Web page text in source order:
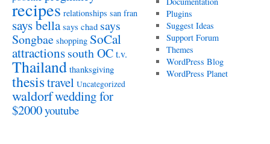
recipes relationships san fran
says bella says chad says
Songbae shopping SoCal
attractionssouth OCt.v.
Thailand thanksgiving
thesistravel Uncategorized
waldorfwedding for
$2000youtube
Plugins
Suggest Ideas
Support Forum
Themes
WordPress Blog
WordPress Planet